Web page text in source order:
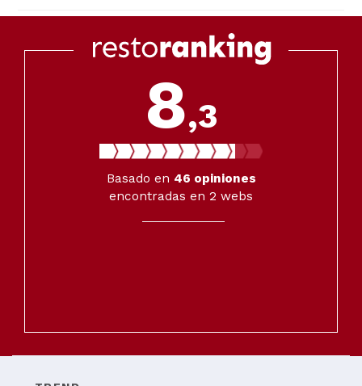
8,3
Basado en 46 opiniones
encontradas en 2 webs